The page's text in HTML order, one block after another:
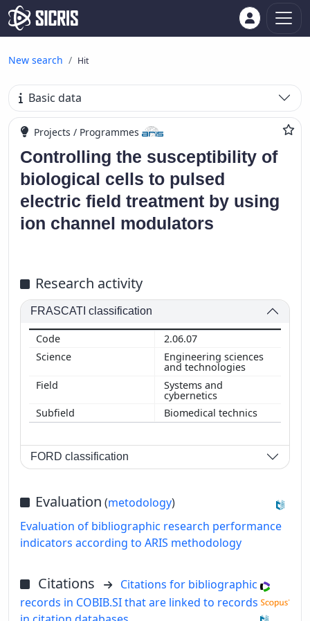
New search Hit
Basic data
Projects / Programmes
Controlling the susceptibility of
biological cells to pulsed
electric field treatment by using
ion channel modulators
Research activity
FRASCATI classification
2.06.07
Engineering sciences
and technologies
Systems and
cybernetics
Biomedical technics
FORD classification
Evaluation (metodology)
Evaluation of bibliographic research performance
indicators according to ARIS methodology
Citations
Citations for bibliographic
records in COBIB.SI that are linked to records